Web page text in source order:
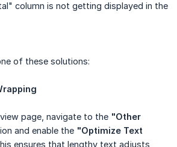
column is not getting displayed in the
of these solutions:
page, navigate to the "Other
and enable the "Optimize Text
ensures that lengthy text adjusts